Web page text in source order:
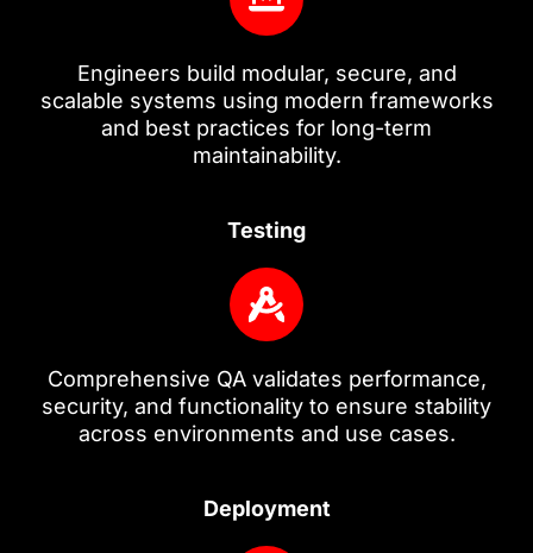
Deployment
Testing
Comprehensive QA validates performance,
security, and functionality to ensure stability
across environments and use cases.
Engineers build modular, secure, and
scalable systems using modern frameworks
and best practices for long-term
maintainability.